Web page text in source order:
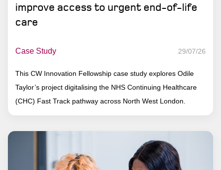
improve access to urgent end-of-life
care
Case Study 29/07/26
This CW Innovation Fellowship case study explores Odile
Taylor’s project digitalising the NHS Continuing Healthcare
(CHC) Fast Track pathway across North West London.